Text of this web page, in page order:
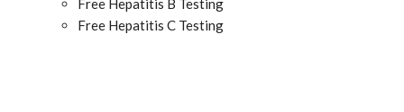
Free Hepatitis B Testing
Free Hepatitis C Testing